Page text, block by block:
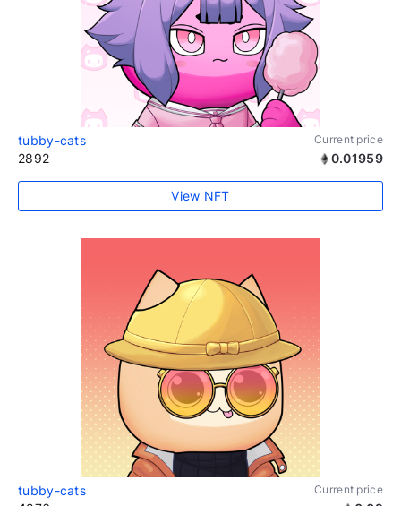
tubby-cats Current price
2892 0.01959
View NFT
tubby-cats Current price